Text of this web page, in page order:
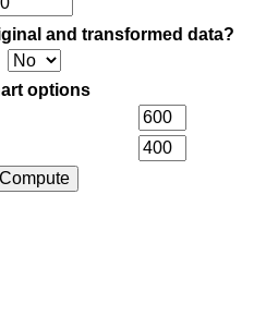
and transformed data?
options